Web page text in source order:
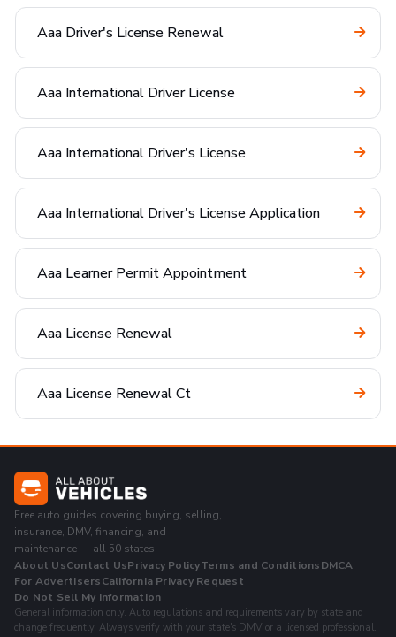
Aaa Driver's License Renewal
Aaa International Driver License
Aaa International Driver's License
Aaa International Driver's License Application
Aaa Learner Permit Appointment
Aaa License Renewal
Aaa License Renewal Ct
Free auto guides covering buying, selling,
insurance, DMV, financing, and
maintenance — all 50 states.
About UsContact UsPrivacy PolicyTerms and ConditionsDMCA
For AdvertisersCalifornia Privacy Request
Do Not Sell My Information
General information only. Auto regulations and requirements vary by state and
change frequently. Always verify with your state's DMV or a licensed professional.